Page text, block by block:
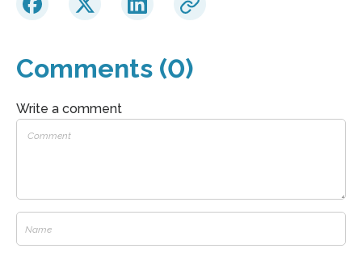
Comments (0)
Write a comment